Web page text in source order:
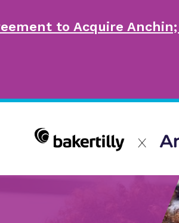
to Acquire